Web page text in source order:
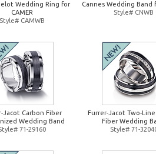
Wedding Ring for
CAMER
Style# CAMWB
Cannes Wedding Band
Style# CNWB
Jacot Carbon Fiber
Wedding Band
71-29160
Furrer-Jacot Two-
Fiber Wedding
Style# 71-